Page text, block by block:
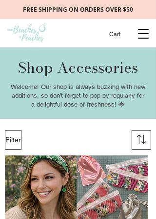
FREE SHIPPING ON ORDERS OVER $50
Cart
Shop Accessories
Welcome! Our shop is always buzzing with new
additions, so don't forget to pop by regularly for
a delightful dose of freshness! 🌟
Filter